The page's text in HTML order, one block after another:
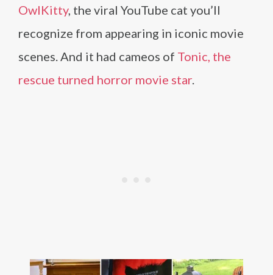
OwlKitty, the viral YouTube cat you’ll
recognize from appearing in iconic movie
scenes. And it had cameos of Tonic, the
rescue turned horror movie star.